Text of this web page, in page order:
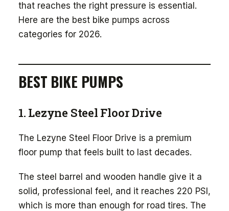
that reaches the right pressure is essential.
Here are the best bike pumps across
categories for 2026.
BEST BIKE PUMPS
1. Lezyne Steel Floor Drive
The Lezyne Steel Floor Drive is a premium
floor pump that feels built to last decades.
The steel barrel and wooden handle give it a
solid, professional feel, and it reaches 220 PSI,
which is more than enough for road tires. The